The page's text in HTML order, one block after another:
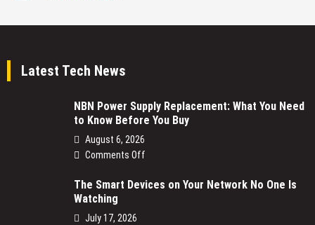
Latest Tech News
NBN Power Supply Replacement: What You Need
to Know Before You Buy
August 6, 2026
Comments Off
Power
The Smart Devices on Your Network No One Is
Watching
July 17, 2026